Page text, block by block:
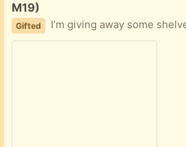
M19)
Gifted I’m giving away some shelves plus white metal brackets - they are 3